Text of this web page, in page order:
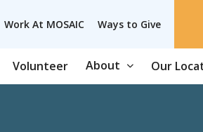
Work At MOSAIC Ways to Give
Volunteer About Our